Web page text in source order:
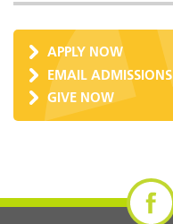
APPLY NOW
EMAIL ADMISSIONS
GIVE NOW